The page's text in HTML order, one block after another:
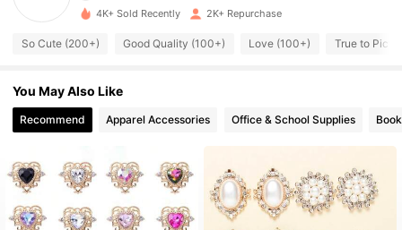
4.95 1.7K Followers
4.95
4.95 1.7K Followers
4.95 1.7K Followers
4K+ Sold Recently 2K+ Repurchase
So Cute (200+) Good Quality (100+) Love (100+) True to
You May Also Like
Recommend Apparel Accessories Office & School Supplies